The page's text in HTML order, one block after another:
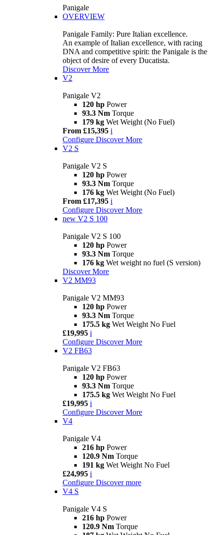
Panigale
OVERVIEW
Panigale Family: Pure Italian excellence.
An example of Italian excellence, with racing
DNA and competitive spirit: the Panigale is the
object of desire of every Ducatista.
Discover More
V2
Panigale V2
120 hp Power
93.3 Nm Torque
179 kg Wet Weight (No Fuel)
From £15,395 i
Configure Discover More
V2 S
Panigale V2 S
120 hp Power
93.3 Nm Torque
176 kg Wet Weight (No Fuel)
From £17,395 i
Configure Discover More
new V2 S 100
Panigale V2 S 100
120 hp Power
93.3 Nm Torque
176 kg Wet weight no fuel (S version)
Discover More
V2 MM93
Panigale V2 MM93
120 hp Power
93.3 Nm Torque
175.5 kg Wet Weight No Fuel
£19,995 i
Configure Discover More
V2 FB63
Panigale V2 FB63
120 hp Power
93.3 Nm Torque
175.5 kg Wet Weight No Fuel
£19,995 i
Configure Discover More
V4
Panigale V4
216 hp Power
120.9 Nm Torque
191 kg Wet Weight No Fuel
£24,995 i
Configure Discover more
V4 S
Panigale V4 S
216 hp Power
120.9 Nm Torque